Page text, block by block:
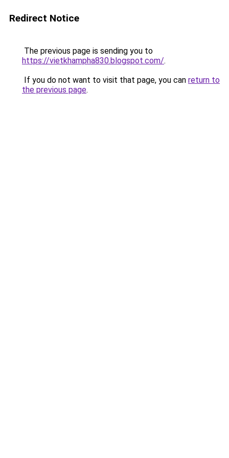
Redirect Notice
The previous page is sending you to
https://vietkhampha830.blogspot.com/.
If you do not want to visit that page, you can return to
the previous page.